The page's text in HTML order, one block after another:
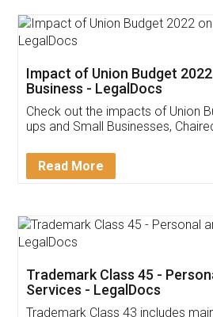
Get Free Invoicing
Invoice ,GST ,Credit
Download Our
App available